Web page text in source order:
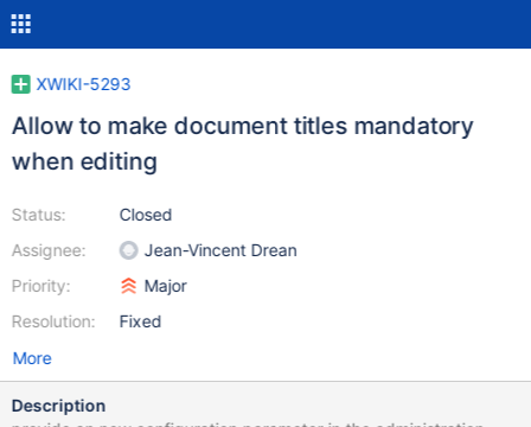
XWIKI-5293
Allow to make document titles mandatory
when editing
Status:
Assignee:
Priority:
Resolution:
Closed
Jean-Vincent Drean
Major
Fixed
More
Description